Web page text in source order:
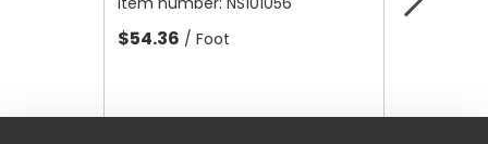
$54.36 / Foot